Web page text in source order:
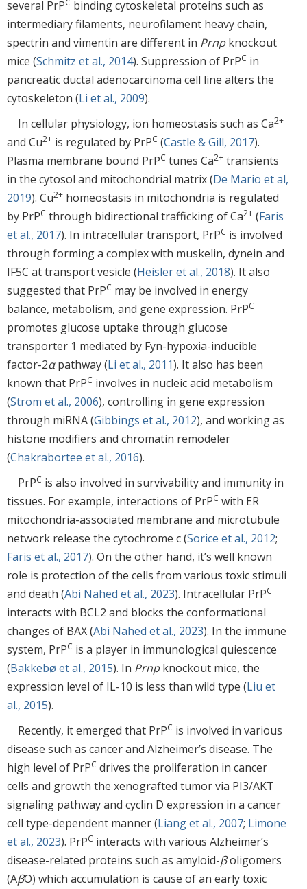
several PrPC binding cytoskeletal proteins such as
intermediary filaments, neurofilament heavy chain,
spectrin and vimentin are different in Prnpknockout
mice (Schmitz et al., 2014). Suppression of PrPC in
pancreatic ductal adenocarcinoma cell line alters the
cytoskeleton (Li et al., 2009).
In cellular physiology, ion homeostasis such as Ca2+
and Cu2+ is regulated by PrPC (Castle & Gill, 2017).
Plasma membrane bound PrPC tunes Ca2+ transients
in the cytosol and mitochondrial matrix (De Mario et al,
2019). Cu2+ homeostasis in mitochondria is regulated
by PrPC through bidirectional trafficking of Ca2+ (Faris
et al., 2017). In intracellular transport, PrPC is involved
through forming a complex with muskelin, dynein and
IF5C at transport vesicle (Heisler et al., 2018). It also
suggested that PrPC may be involved in energy
balance, metabolism, and gene expression. PrPC
promotes glucose uptake through glucose
transporter 1 mediated by Fyn-hypoxia-inducible
factor-2αpathway (Li et al., 2011). It also has been
known that PrPC involves in nucleic acid metabolism
(Strom et al., 2006), controlling in gene expression
through miRNA (Gibbings et al., 2012), and working as
histone modifiers and chromatin remodeler
(Chakrabortee et al., 2016).
PrPC is also involved in survivability and immunity in
tissues. For example, interactions of PrPC with ER
mitochondria-associated membrane and microtubule
network release the cytochrome c (Sorice et al., 2012;
Faris et al., 2017). On the other hand, it’s well known
role is protection of the cells from various toxic stimuli
and death (Abi Nahed et al., 2023). Intracellular PrPC
interacts with BCL2 and blocks the conformational
changes of BAX (Abi Nahed et al., 2023). In the immune
system, PrPC is a player in immunological quiescence
(Bakkebø et al., 2015). In Prnpknockout mice, the
expression level of IL-10 is less than wild type (Liu et
al., 2015).
Recently, it emerged that PrPC is involved in various
disease such as cancer and Alzheimer’s disease. The
high level of PrPC drives the proliferation in cancer
cells and growth the xenografted tumor via PI3/AKT
signaling pathway and cyclin D expression in a cancer
cell type-dependent manner (Liang et al., 2007; Limone
et al., 2023). PrPC interacts with various Alzheimer’s
disease-related proteins such as amyloid-βoligomers
(AβO) which accumulation is cause of an early toxic